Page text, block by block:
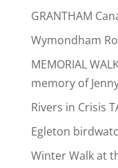
GRANTHAM
Wymondham
MEMORIAL
memory of
Rivers in Crisis
Egleton
Winter Walk at